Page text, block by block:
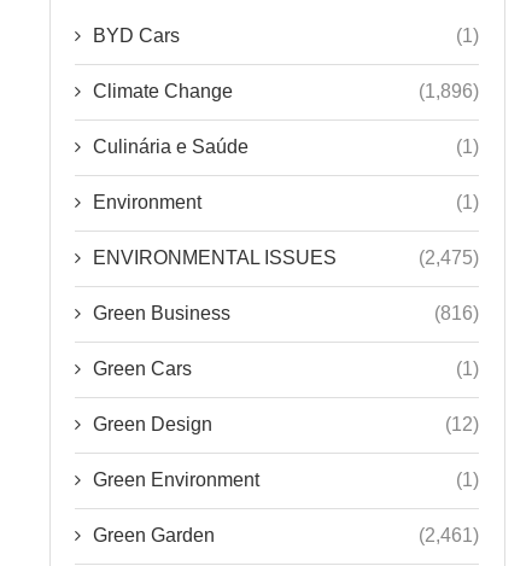
BYD Cars (1)
Climate Change (1,896)
Culinária e Saúde (1)
Environment (1)
ENVIRONMENTAL ISSUES (2,475)
Green Business (816)
Green Cars (1)
Green Design (12)
Green Environment (1)
Green Garden (2,461)